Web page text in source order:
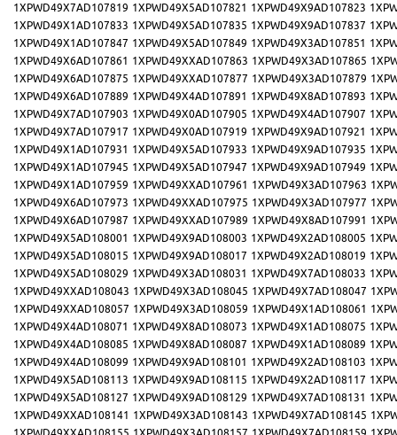
1XPWD49X7AD107819 1XPWD49X5AD107821 1XPWD49X9AD107823
1XPWD49X1AD107833 1XPWD49X5AD107835 1XPWD49X9AD107837
1XPWD49X1AD107847 1XPWD49X5AD107849 1XPWD49X3AD107851
1XPWD49X6AD107861 1XPWD49XXAD107863 1XPWD49X3AD107865
1XPWD49X6AD107875 1XPWD49XXAD107877 1XPWD49X3AD107879
1XPWD49X6AD107889 1XPWD49X4AD107891 1XPWD49X8AD107893
1XPWD49X7AD107903 1XPWD49X0AD107905 1XPWD49X4AD107907
1XPWD49X7AD107917 1XPWD49X0AD107919 1XPWD49X9AD107921
1XPWD49X1AD107931 1XPWD49X5AD107933 1XPWD49X9AD107935
1XPWD49X1AD107945 1XPWD49X5AD107947 1XPWD49X9AD107949
1XPWD49X1AD107959 1XPWD49XXAD107961 1XPWD49X3AD107963
1XPWD49X6AD107973 1XPWD49XXAD107975 1XPWD49X3AD107977
1XPWD49X6AD107987 1XPWD49XXAD107989 1XPWD49X8AD107991
1XPWD49X5AD108001 1XPWD49X9AD108003 1XPWD49X2AD108005
1XPWD49X5AD108015 1XPWD49X9AD108017 1XPWD49X2AD108019
1XPWD49X5AD108029 1XPWD49X3AD108031 1XPWD49X7AD108033
1XPWD49XXAD108043 1XPWD49X3AD108045 1XPWD49X7AD108047
1XPWD49XXAD108057 1XPWD49X3AD108059 1XPWD49X1AD108061
1XPWD49X4AD108071 1XPWD49X8AD108073 1XPWD49X1AD108075
1XPWD49X4AD108085 1XPWD49X8AD108087 1XPWD49X1AD108089
1XPWD49X4AD108099 1XPWD49X9AD108101 1XPWD49X2AD108103
1XPWD49X5AD108113 1XPWD49X9AD108115 1XPWD49X2AD108117
1XPWD49X5AD108127 1XPWD49X9AD108129 1XPWD49X7AD108131
1XPWD49XXAD108141 1XPWD49X3AD108143 1XPWD49X7AD108145